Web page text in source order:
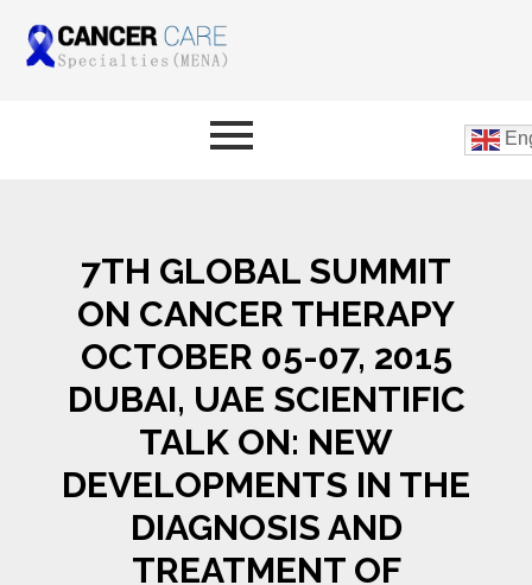
7TH GLOBAL SUMMIT
ON CANCER THERAPY
OCTOBER 05-07, 2015
DUBAI, UAE SCIENTIFIC
TALK ON: NEW
DEVELOPMENTS IN THE
DIAGNOSIS AND
TREATMENT OF